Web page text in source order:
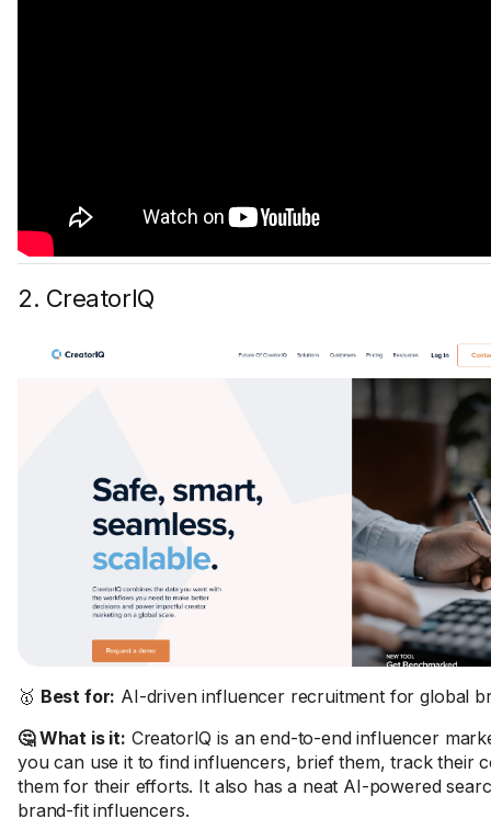
2. CreatorIQ
🥇 Best for: AI-driven influencer recruitment for global
🤔 What is it: CreatorIQ is an end-to-end influencer
you can use it to find influencers, brief them, track their
them for their efforts. It also has a neat AI-powered
brand-fit influencers.